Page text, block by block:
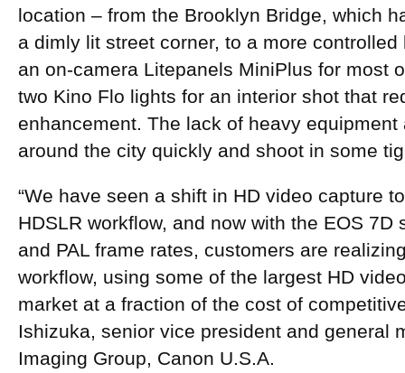
location – from the Brooklyn Bridge, which
a dimly lit street corner, to a more
an on-camera Litepanels MiniPlus for most
two Kino Flo lights for an interior shot that
enhancement. The lack of heavy
around the city quickly and shoot in some
“We have seen a shift in HD video capture
HDSLR workflow, and now with the EOS 7D
and PAL frame rates, customers are
workflow, using some of the largest HD
market at a fraction of the cost of
Ishizuka, senior vice president and general
Imaging Group, Canon U.S.A.